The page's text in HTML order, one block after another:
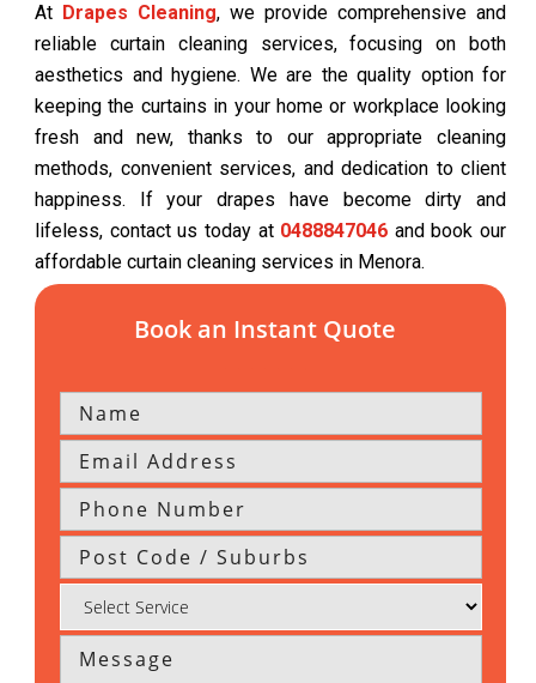
At Drapes Cleaning, we provide comprehensive and
reliable curtain cleaning services, focusing on both
aesthetics and hygiene. We are the quality option for
keeping the curtains in your home or workplace looking
fresh and new, thanks to our appropriate cleaning
methods, convenient services, and dedication to client
happiness. If your drapes have become dirty and
lifeless, contact us today at 0488847046 and book our
affordable curtain cleaning services in Menora.
Book an Instant Quote